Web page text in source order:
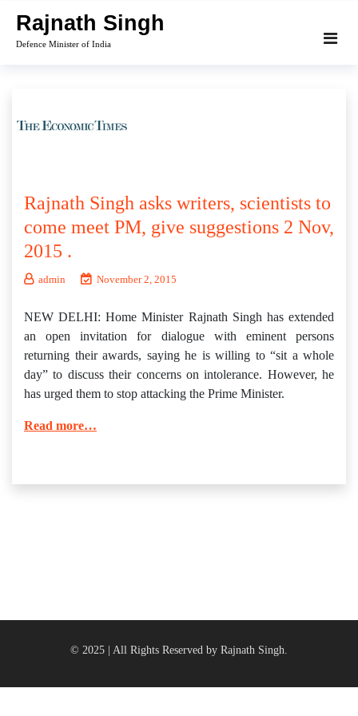
content
Rajnath Singh
Defence Minister of India
Rajnath Singh asks writers, scientists to
come meet PM, give suggestions 2 Nov,
2015 .
admin November 2, 2015
NEW DELHI: Home Minister Rajnath Singh has extended
an open invitation for dialogue with eminent persons
returning their awards, saying he is willing to “sit a whole
day” to discuss their concerns on intolerance. However, he
has urged them to stop attacking the Prime Minister.
Read more…
© 2025 | All Rights Reserved by Rajnath Singh.